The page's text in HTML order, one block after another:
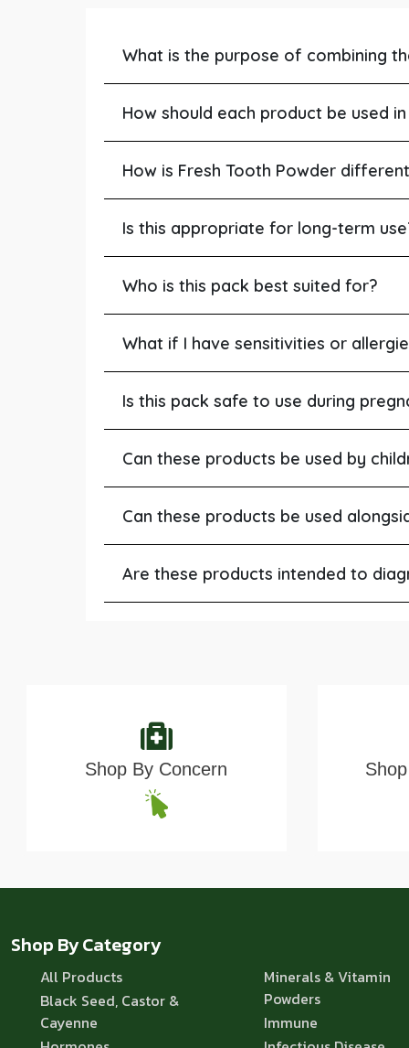
What is the purpose of combining
How should each product be used
How is Fresh Tooth Powder
Is this appropriate for long-term
Who is this pack best suited for?
What if I have sensitivities or
Is this pack safe to use during
Can these products be used by
Can these products be used
Are these products intended to
Shop By Concern
Shop By Category
All Products
Black Seed, Castor &
Cayenne
Minerals & Vitamin
Powders
Immune